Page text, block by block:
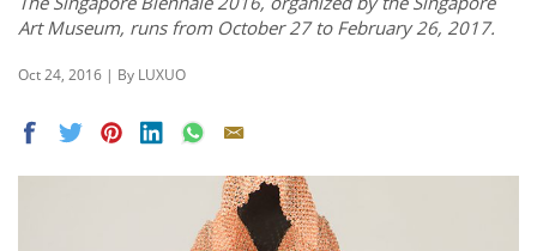
Art Museum, runs from October 27 to February 26, 2017.
Oct 24, 2016 | By LUXUO